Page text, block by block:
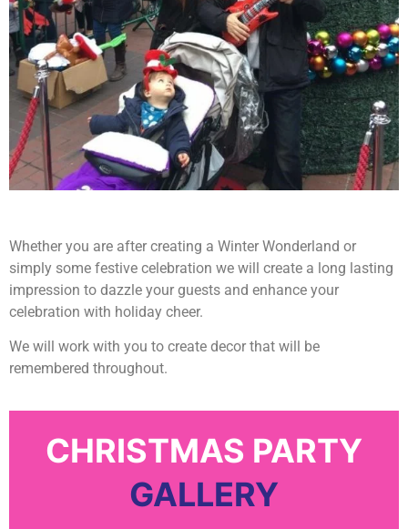
Whether you are after creating a Winter Wonderland or
simply some festive celebration we will create a long lasting
impression to dazzle your guests and enhance your
celebration with holiday cheer.
We will work with you to create decor that will be
remembered throughout.
CHRISTMAS PARTY
GALLERY